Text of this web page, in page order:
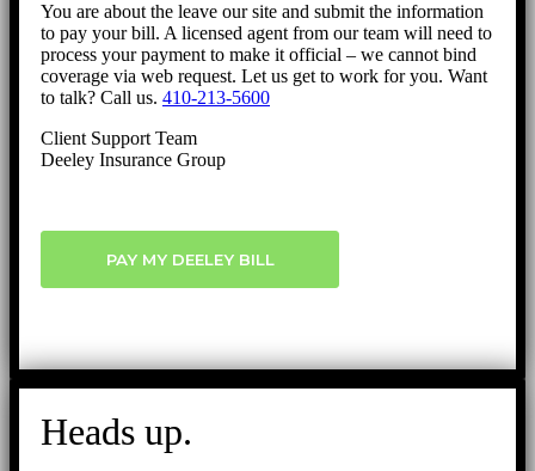
You are about the leave our site and submit the information
to pay your bill. A licensed agent from our team will need to
process your payment to make it official – we cannot bind
coverage via web request. Let us get to work for you. Want
to talk? Call us. 410-213-5600
Client Support Team
Deeley Insurance Group
PAY MY DEELEY BILL
Heads up.